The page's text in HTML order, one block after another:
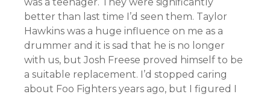
better than last time I’d seen them. Taylor
Hawkins was a huge influence on me as a
drummer and it is sad that he is no longer
with us, but Josh Freese proved himself to be
a suitable replacement. I’d stopped caring
about Foo Fighters years ago, but I figured I